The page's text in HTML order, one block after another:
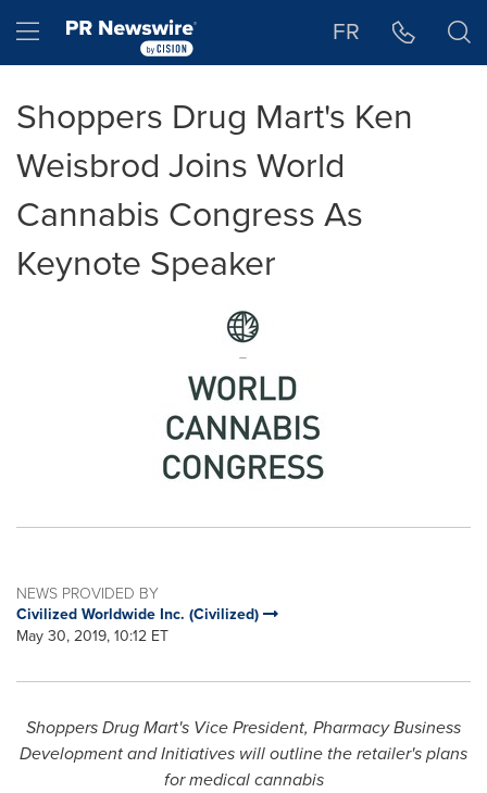
Hamburger menu FR
Shoppers Drug Mart's Ken
Weisbrod Joins World
Cannabis Congress As
Keynote Speaker
NEWS PROVIDED BY
Civilized Worldwide Inc. (Civilized)
May 30, 2019, 10:12 ET
Shoppers Drug Mart's Vice President, Pharmacy Business
Development and Initiatives will outline the retailer's plans
for medical cannabis